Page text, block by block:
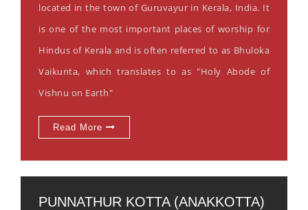
located in the town of Guruvayur in Kerala, India. It
is one of the most important places of worship for
Hindus of Kerala and is often referred to as Bhuloka
Vaikunta, which translates to as "Holy Abode of
Vishnu on Earth"
Read More
PUNNATHUR KOTTA (ANAKKOTTA)